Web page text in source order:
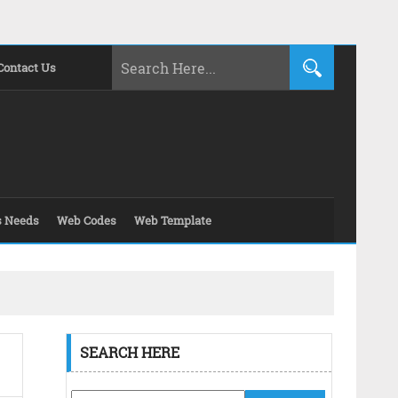
Us
Needs Web Codes Web Template
SEARCH HERE